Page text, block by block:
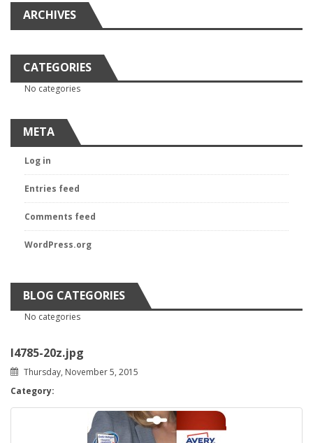
ARCHIVES
CATEGORIES
No categories
META
Log in
Entries feed
Comments feed
WordPress.org
BLOG CATEGORIES
No categories
l4785-20z.jpg
Thursday, November 5, 2015
Category: